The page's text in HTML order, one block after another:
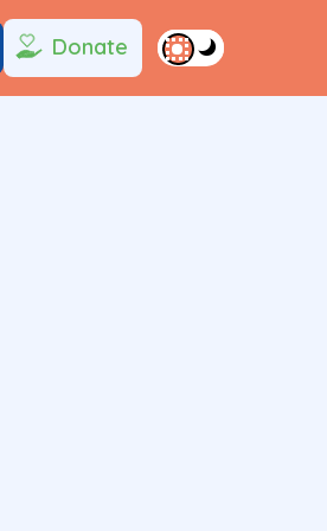
Donate